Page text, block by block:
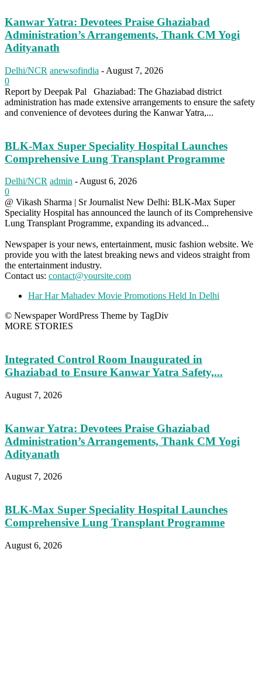
Kanwar Yatra: Devotees Praise Ghaziabad
Administration’s Arrangements, Thank CM Yogi
Adityanath
Delhi/NCR anewsofindia - August 7, 2026
0
Report by Deepak Pal Ghaziabad: The Ghaziabad district
administration has made extensive arrangements to ensure the safety
and convenience of devotees during the Kanwar Yatra,...
BLK-Max Super Speciality Hospital Launches
Comprehensive Lung Transplant Programme
Delhi/NCR admin -August 6, 2026
0
@ Vikash Sharma | Sr Journalist New Delhi: BLK-Max Super
Speciality Hospital has announced the launch of its Comprehensive
Lung Transplant Programme, expanding its advanced...
Newspaper is your news, entertainment, music fashion website. We
provide you with the latest breaking news and videos straight from
the entertainment industry.
Contact us: contact@yoursite.com
Har Har Mahadev Movie Promotions Held In Delhi
© Newspaper WordPress Theme by TagDiv
MORE STORIES
Integrated Control Room Inaugurated in
Ghaziabad to Ensure Kanwar Yatra Safety,...
August 7, 2026
Kanwar Yatra: Devotees Praise Ghaziabad
Administration’s Arrangements, Thank CM Yogi
Adityanath
August 7, 2026
BLK-Max Super Speciality Hospital Launches
Comprehensive Lung Transplant Programme
August 6, 2026